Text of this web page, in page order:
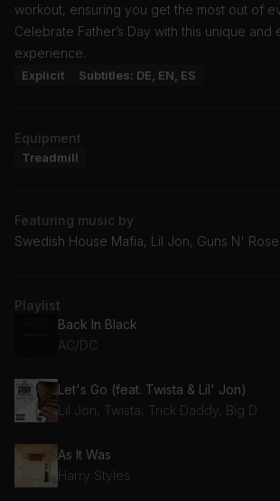
workout, ensuring you get the most out of
Celebrate Father’s Day with this unique and
experience.
Explicit Subtitles: DE, EN, ES
Equipment
Treadmill
Featuring music by
Swedish House Mafia, Lil Jon, Guns N'
Playlist
Back In Black
AC/DC
Let's Go (feat. Twista & Lil' Jon)
Lil Jon, Twista, Trick Daddy, Big D
As It Was
Harry Styles